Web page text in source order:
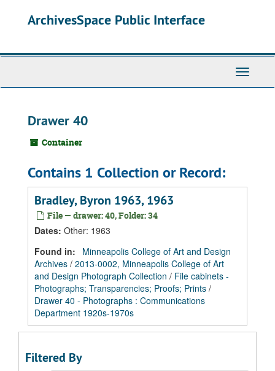
ArchivesSpace Public Interface
Toggle
Drawer 40
Container
Contains 1 Collection or Record:
Bradley, Byron 1963, 1963
File — drawer: 40, Folder: 34
Dates: Other: 1963
Found in:
Minneapolis College of Art and Design
Archives / 2013-0002, Minneapolis College of Art
and Design Photograph Collection / File cabinets -
Photographs; Transparencies; Proofs; Prints /
Drawer 40 - Photographs : Communications
Department 1920s-1970s
Filtered By